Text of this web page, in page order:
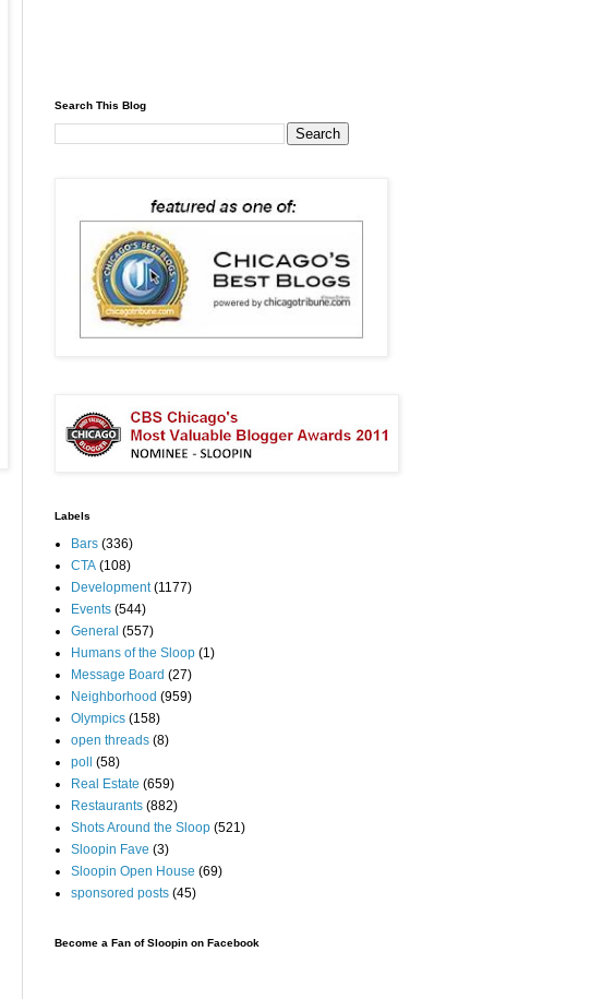
Search This Blog
Labels
Bars (336)
CTA (108)
Development (1177)
Events (544)
General (557)
Humans of the Sloop (1)
Message Board (27)
Neighborhood (959)
Olympics (158)
open threads (8)
poll
(58)
Real Estate (659)
Restaurants (882)
Shots Around the Sloop (521)
Sloopin Fave (3)
Sloopin Open House (69)
sponsored posts (45)
Become a Fan of Sloopin on Facebook